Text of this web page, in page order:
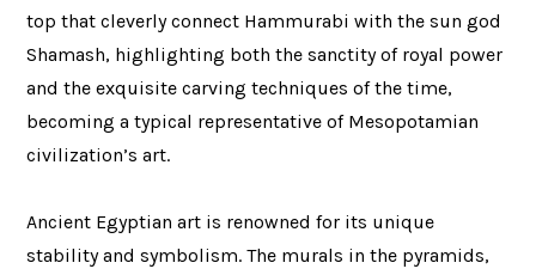
top that cleverly connect Hammurabi with the sun god
Shamash, highlighting both the sanctity of royal power
and the exquisite carving techniques of the time,
becoming a typical representative of Mesopotamian
civilization’s art.
Ancient Egyptian art is renowned for its unique
stability and symbolism. The murals in the pyramids,